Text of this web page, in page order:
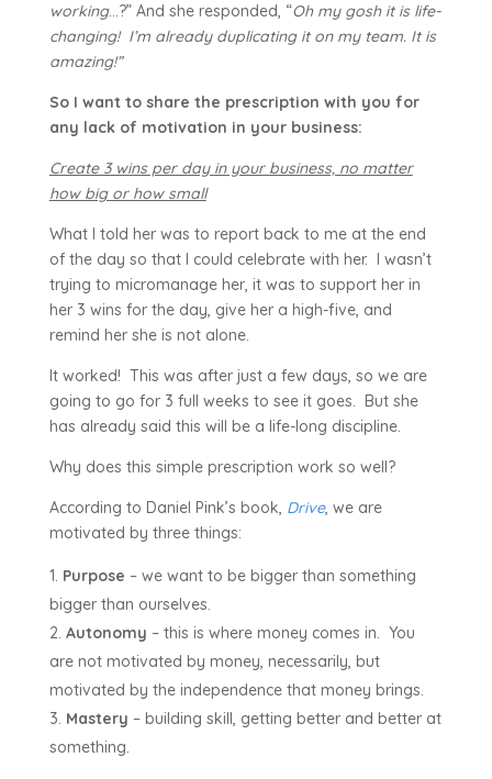
working…?” And she responded, “Oh my gosh it is life-
changing! I’m already duplicating it on my team. It is
amazing!”
So I want to share the prescription with you for
any lack of motivation in your business:
Create 3 wins per day in your business, no matter
how big or how small
What I told her was to report back to me at the end
of the day so that I could celebrate with her. I wasn’t
trying to micromanage her, it was to support her in
her 3 wins for the day, give her a high-five, and
remind her she is not alone.
It worked! This was after just a few days, so we are
going to go for 3 full weeks to see it goes. But she
has already said this will be a life-long discipline.
Why does this simple prescription work so well?
According to Daniel Pink’s book, Drive, we are
motivated by three things:
Purpose – we want to be bigger than something
bigger than ourselves.
Autonomy – this is where money comes in. You
are not motivated by money, necessarily, but
motivated by the independence that money brings.
Mastery – building skill, getting better and better at
something.